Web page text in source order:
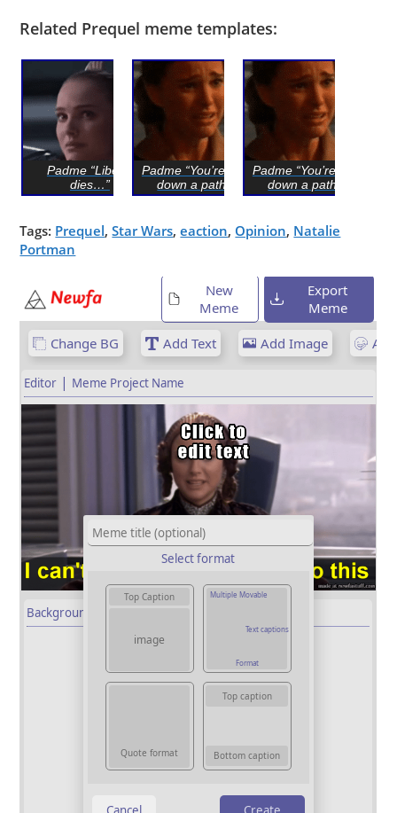
Related Prequel meme templates:
Padme “Liberty
dies…”
Padme “You’re going
down a path I...
Padme “You’re going
down a path I...
Tags: Prequel,Star Wars,eaction, Opinion, Natalie
Portman